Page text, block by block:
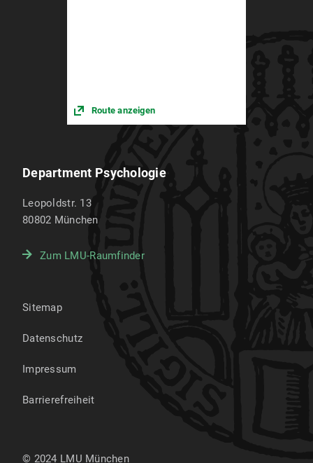
Route anzeigen
Department Psychologie
Leopoldstr. 13
80802 München
Zum LMU-Raumfinder
Sitemap
Datenschutz
Impressum
Barrierefreiheit
© 2024 LMU München